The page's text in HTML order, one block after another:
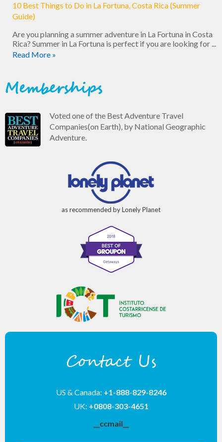
10 Best Things to Do in La Fortuna, Costa Rica (Summer
Guide)
Are you planning a summer adventure in La Fortuna in Costa
Rica? Summer in La Fortuna is perfect if you are looking for ...
Read More »
Memberships
Voted one of the Best Adventure Travel
Companies(on Earth), by National Geographic
Adventure.
as recommended by Lonely Planet
Contact Us
US & Canada: +1-888-829-8246
UK: +0808-303-4651
__ccmail__